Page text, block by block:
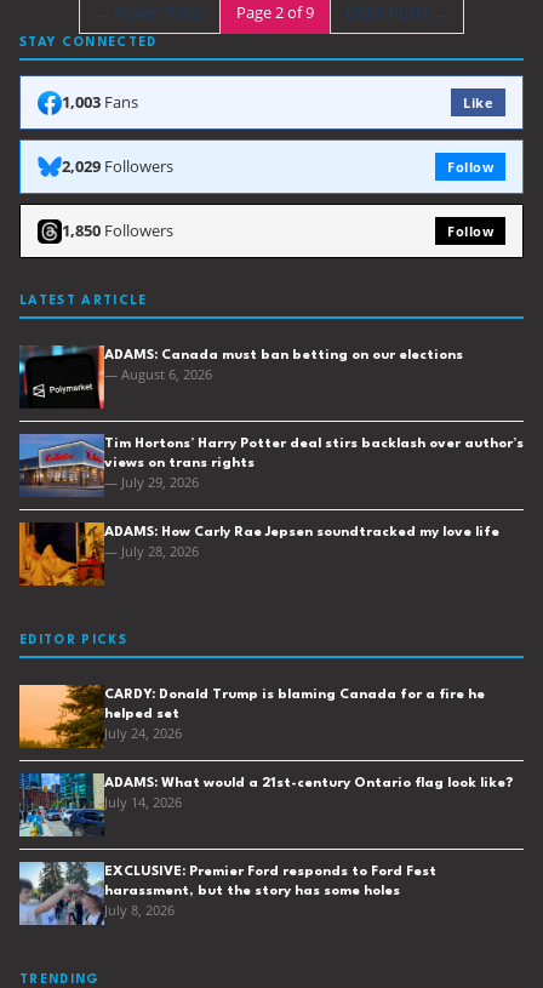
← Newer Posts Page 2 of 9 Older Posts →
STAY CONNECTED
1,003 Fans Like
2,029 Followers Follow
1,850 Followers Follow
LATEST ARTICLE
ADAMS: Canada must ban betting on our elections
— August 6, 2026
Tim Hortons’ Harry Potter deal stirs backlash over author’s
views on trans rights
— July 29, 2026
ADAMS: How Carly Rae Jepsen soundtracked my love life
— July 28, 2026
EDITOR PICKS
CARDY: Donald Trump is blaming Canada for a fire he
helped set
July 24, 2026
ADAMS: What would a 21st-century Ontario flag look like?
July 14, 2026
EXCLUSIVE: Premier Ford responds to Ford Fest
harassment, but the story has some holes
July 8, 2026
TRENDING